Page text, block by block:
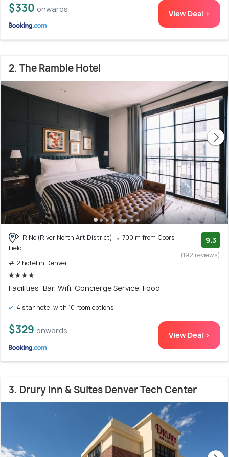
$330 onwards View Deal >
2. The Ramble Hotel
RiNo (River North Art District)
700 m from Coors
Field
# 2 hotel in Denver
9.3
(192 reviews)
Facilities: Bar, Wifi, Concierge Service, Food
4 star hotel with 10 room options
$329 onwards View Deal >
3. Drury Inn & Suites Denver Tech Center